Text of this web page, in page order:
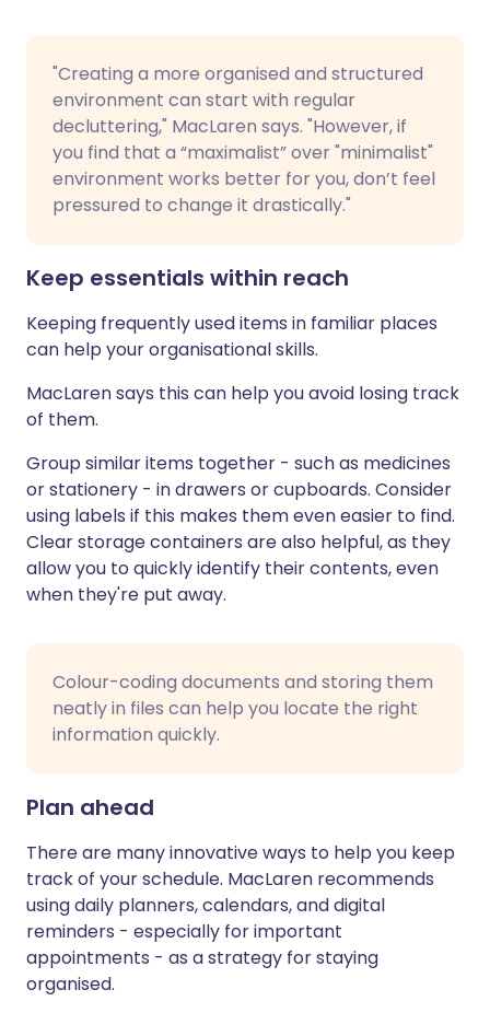
"Creating a more organised and structured
environment can start with regular
decluttering," MacLaren says. "However, if
you find that a “maximalist” over "minimalist"
environment works better for you, don’t feel
pressured to change it drastically."
Keep essentials within reach
Keeping frequently used items in familiar places
can help your organisational skills.
MacLaren says this can help you avoid losing track
of them.
Group similar items together - such as medicines
or stationery - in drawers or cupboards. Consider
using labels if this makes them even easier to find.
Clear storage containers are also helpful, as they
allow you to quickly identify their contents, even
when they're put away.
Colour-coding documents and storing them
neatly in files can help you locate the right
information quickly.
Plan ahead
There are many innovative ways to help you keep
track of your schedule. MacLaren recommends
using daily planners, calendars, and digital
reminders - especially for important
appointments - as a strategy for staying
organised.